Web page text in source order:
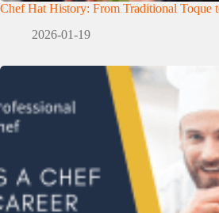
Chef Hat History: From Traditional Toque
2026-01-19